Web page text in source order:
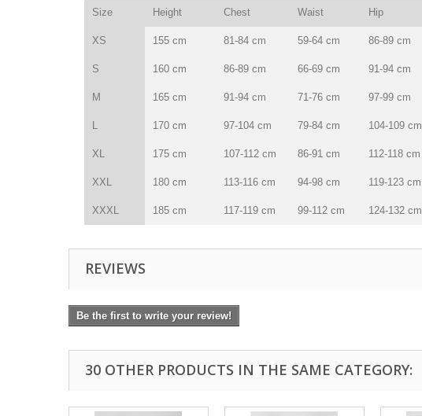
Size Height Chest Waist Hip
XS 155 cm 81-84 cm 59-64 cm 86-89 cm
S 160 cm 86-89 cm 66-69 cm 91-94 cm
M 165 cm 91-94 cm 71-76 cm 97-99 cm
170 cm 97-104 cm 79-84 cm 104-109 cm
XL 175 cm 107-112 cm 86-91 cm 112-118 cm
XXL 180 cm 113-116 cm 94-98 cm 119-123 cm
XXXL 185 cm 117-119 cm 99-112 cm 124-132 cm
REVIEWS
Be the first to write your review!
30 OTHER PRODUCTS IN THE SAME CATEGORY: